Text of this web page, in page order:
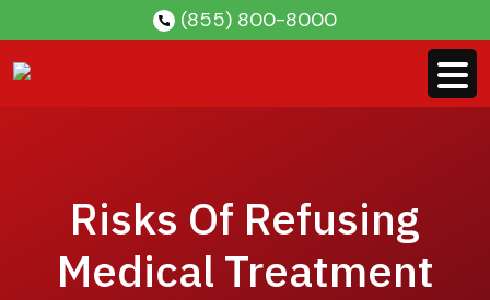
content
(855) 800-8000
Risks Of Refusing
Medical Treatment